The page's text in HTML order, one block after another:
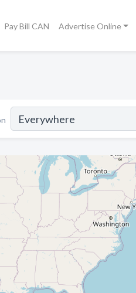
Pay Bill CAN Advertise Online